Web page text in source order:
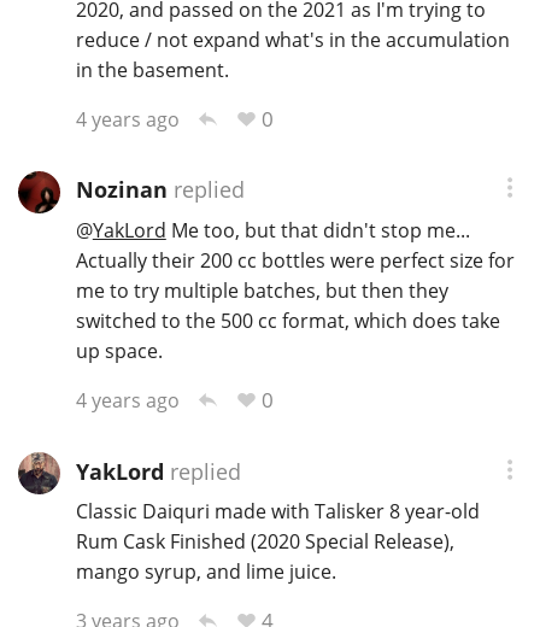
2020, and passed on the 2021 as I'm trying to
reduce / not expand what's in the accumulation
in the basement.
4 years ago
0
Nozinan replied
@YakLord Me too, but that didn't stop me...
Actually their 200 cc bottles were perfect size for
me to try multiple batches, but then they
switched to the 500 cc format, which does take
up space.
4 years ago
0
YakLord replied
Classic Daiquri made with Talisker 8 year-old
Rum Cask Finished (2020 Special Release),
mango syrup, and lime juice.
3 years ago
4